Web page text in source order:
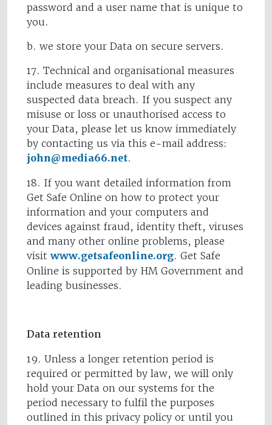
password and a user name that is unique to
you.
b. we store your Data on secure servers.
17. Technical and organisational measures
include measures to deal with any
suspected data breach. If you suspect any
misuse or loss or unauthorised access to
your Data, please let us know immediately
by contacting us via this e-mail address:
john@media66.net.
18. If you want detailed information from
Get Safe Online on how to protect your
information and your computers and
devices against fraud, identity theft, viruses
and many other online problems, please
visit www.getsafeonline.org. Get Safe
Online is supported by HM Government and
leading businesses.
Data retention
19. Unless a longer retention period is
required or permitted by law, we will only
hold your Data on our systems for the
period necessary to fulfil the purposes
outlined in this privacy policy or until you